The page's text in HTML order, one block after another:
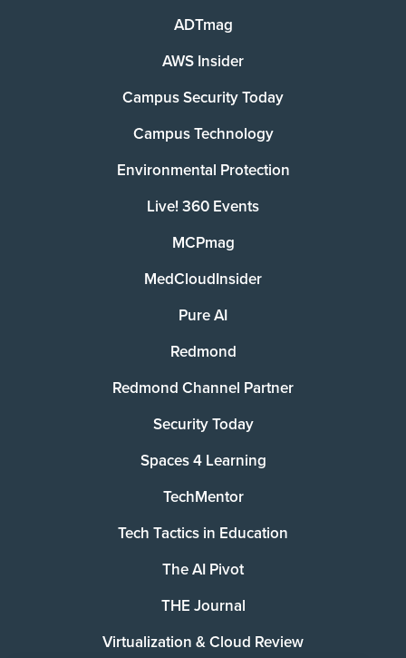
ADTmag
AWS Insider
Campus Security Today
Campus Technology
Environmental Protection
Live! 360 Events
MCPmag
MedCloudInsider
Pure AI
Redmond
Redmond Channel Partner
Security Today
Spaces 4 Learning
TechMentor
Tech Tactics in Education
The AI Pivot
THE Journal
Virtualization & Cloud Review